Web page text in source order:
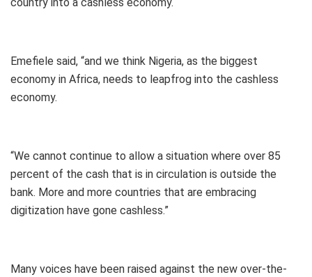
country into a cashless economy.
Emefiele said, “and we think Nigeria, as the biggest
economy in Africa, needs to leapfrog into the cashless
economy.
“We cannot continue to allow a situation where over 85
percent of the cash that is in circulation is outside the
bank. More and more countries that are embracing
digitization have gone cashless.”
Many voices have been raised against the new over-the-